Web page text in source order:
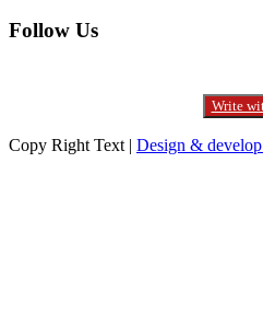
Follow Us
Write
Copy Right Text | Design &